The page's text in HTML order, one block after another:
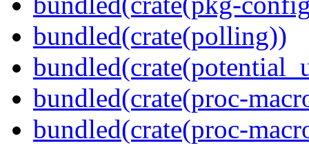
bundled(crate(polling))
bundled(crate(proc-
bundled(crate(proc-